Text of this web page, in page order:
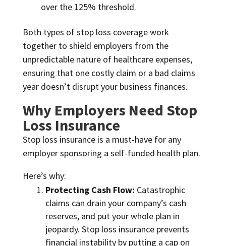
over the 125% threshold.
Both types of stop loss coverage work
together to shield employers from the
unpredictable nature of healthcare expenses,
ensuring that one costly claim or a bad claims
year doesn’t disrupt your business finances.
Why Employers Need Stop
Loss Insurance
Stop loss insurance is a must-have for any
employer sponsoring a self-funded health plan.
Here’s why:
Protecting Cash Flow: Catastrophic
claims can drain your company’s cash
reserves, and put your whole plan in
jeopardy. Stop loss insurance prevents
financial instability by putting a cap on